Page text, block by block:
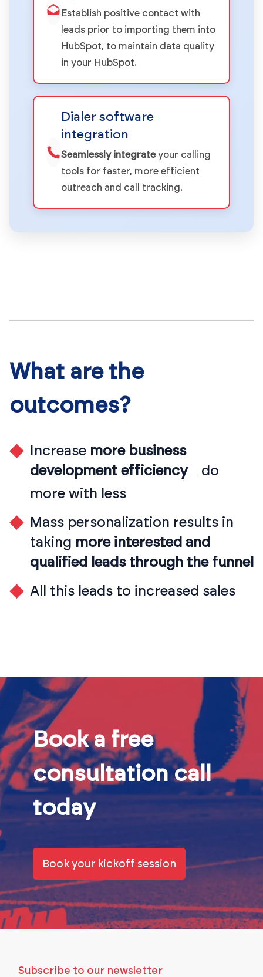
Establish positive contact with
leads prior to importing them into
HubSpot, to maintain data quality
in your HubSpot.
Dialer software
integration
Seamlessly integrateyour calling
tools for faster, more efficient
outreach and call tracking.
What are the
outcomes?
Increase more business
development efficiency — do
more with less
Mass personalization results in
taking more interested and
qualified leads through the funnel
All this leads to increased sales
Book a free
consultation call
today
Book your kickoff session
Subscribe to our newsletter